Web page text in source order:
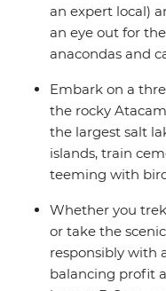
an expert local)
an eye out for
anacondas and
Embark on a
the rocky
the largest salt
islands, train
teeming with
Whether you
or take the
responsibly with
balancing profit